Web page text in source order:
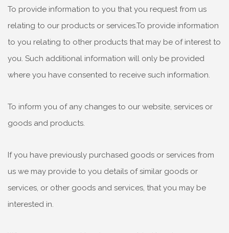
To provide information to you that you request from us
relating to our products or services.To provide information
to you relating to other products that may be of interest to
you. Such additional information will only be provided
where you have consented to receive such information.
To inform you of any changes to our website, services or
goods and products.
If you have previously purchased goods or services from
us we may provide to you details of similar goods or
services, or other goods and services, that you may be
interested in.